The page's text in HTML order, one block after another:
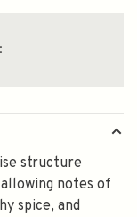
structure
notes of
spice, and